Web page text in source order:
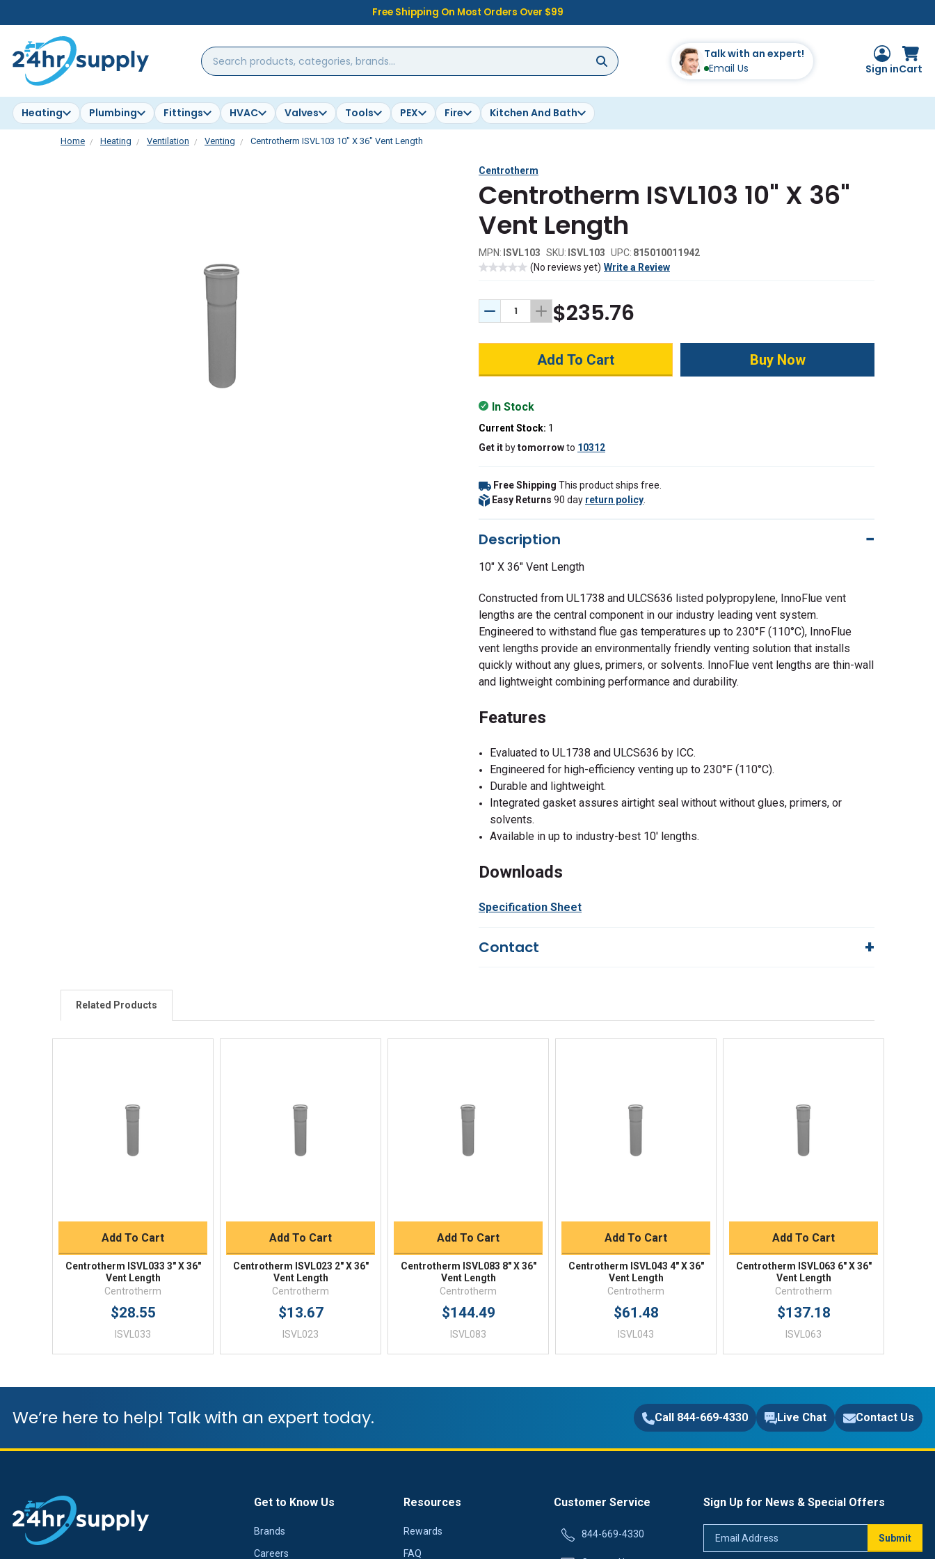
Free Shipping On Most Orders Over $99
Search
products,
brands...
Talk with an expert!
Email Us
Sign inCart
Heating Plumbing Fittings HVAC Valves Tools PEX Fire Kitchen And Bath
Home Heating Ventilation Venting Centrotherm ISVL103 10" X 36" Vent Length
Centrotherm
Centrotherm ISVL103 10" X 36"
Vent Length
MPN: ISVL103 SKU: ISVL103 UPC: 815010011942
(No reviews yet) Write a Review
Decrease Quantity:
Increase Quantity:
$235.76
In Stock
Current Stock: 1
Get it bytomorrowto 10312
Free Shipping This product ships free.
Easy Returns 90 day return policy
Description
10" X 36" Vent Length
Constructed from UL1738 and ULCS636 listed polypropylene, InnoFlue vent
lengths are the central component in our industry leading vent system.
Engineered to withstand flue gas temperatures up to 230°F (110°C), InnoFlue
vent lengths provide an environmentally friendly venting solution that installs
quickly without any glues, primers, or solvents. InnoFlue vent lengths are thin-wall
and lightweight combining performance and durability.
Features
Evaluated to UL1738 and ULCS636 by ICC.
Engineered for high-efficiency venting up to 230°F (110°C).
Durable and lightweight.
Integrated gasket assures airtight seal without without glues, primers, or
solvents.
Available in up to industry-best 10' lengths.
Downloads
Specification Sheet
Contact
Live Chat
Returns
Related Products
Quick View
Add To Cart
Centrotherm ISVL033 3" X 36"
Vent Length
Centrotherm
$28.55
ISVL033
Quick View
Add To Cart
Centrotherm ISVL023 2" X 36"
Vent Length
Centrotherm
$13.67
ISVL023
Quick View
Add To Cart
Centrotherm ISVL083 8" X 36"
Vent Length
Centrotherm
$144.49
ISVL083
Quick View
Add To Cart
Centrotherm ISVL043 4" X 36"
Vent Length
Centrotherm
$61.48
ISVL043
Quick View
Add To Cart
Centrotherm ISVL063 6" X 36"
Vent Length
Centrotherm
$137.18
ISVL063
We’re here to help! Talk with an expert today. Call 844-669-4330 Live Chat Contact Us
Get to Know Us
Brands
Careers
Resources
Rewards
FAQ
Customer Service
844-669-4330
Sign Up for News & Special Offers
Submit